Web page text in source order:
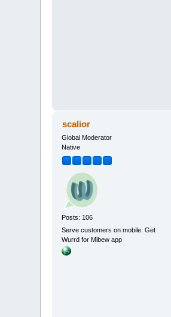
scalior
Global Moderator
Native
Posts: 106
Serve customers on mobile. Get
Wurrd for Mibew app